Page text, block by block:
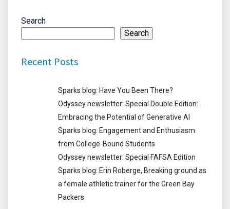
Search
Search
Recent Posts
Sparks blog: Have You Been There?
Odyssey newsletter: Special Double Edition:
Embracing the Potential of Generative AI
Sparks blog: Engagement and Enthusiasm
from College-Bound Students
Odyssey newsletter: Special FAFSA Edition
Sparks blog: Erin Roberge, Breaking ground as
a female athletic trainer for the Green Bay
Packers